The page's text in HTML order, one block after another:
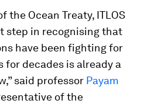
the Ocean Treaty, ITLOS
step in recognising that
have been fighting for
for decades is already a
said professor Payam
of the